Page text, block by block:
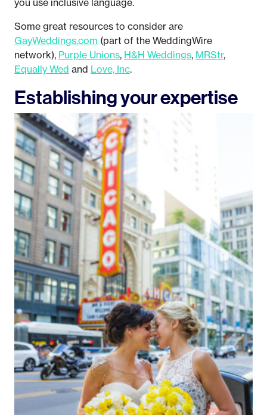
you use inclusive language.
Some great resources to consider are
GayWeddings.com (part of the WeddingWire
network), Purple Unions, H&H Weddings, MRStr,
Equally Wed and Love, Inc.
Establishing your expertise